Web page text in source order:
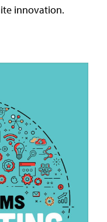
innovation.